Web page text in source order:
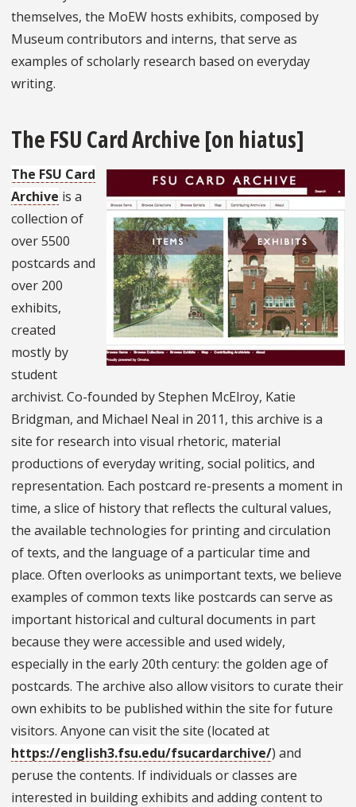
themselves, the MoEW hosts exhibits, composed by
Museum contributors and interns, that serve as
examples of scholarly research based on everyday
writing.
The FSU Card Archive [on hiatus]
The FSU Card
Archive is a
collection of
over 5500
postcards and
over 200
exhibits,
created
mostly by
student
archivist. Co-founded by Stephen McElroy, Katie
Bridgman, and Michael Neal in 2011, this archive is a
site for research into visual rhetoric, material
productions of everyday writing, social politics, and
representation. Each postcard re-presents a moment in
time, a slice of history that reflects the cultural values,
the available technologies for printing and circulation
of texts, and the language of a particular time and
place. Often overlooks as unimportant texts, we believe
examples of common texts like postcards can serve as
important historical and cultural documents in part
because they were accessible and used widely,
especially in the early 20th century: the golden age of
postcards. The archive also allow visitors to curate their
own exhibits to be published within the site for future
visitors. Anyone can visit the site (located at
https://english3.fsu.edu/fsucardarchive/) and
peruse the contents. If individuals or classes are
interested in building exhibits and adding content to